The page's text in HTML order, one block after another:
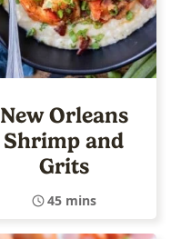
New Orleans
Shrimp and
Grits
45 mins